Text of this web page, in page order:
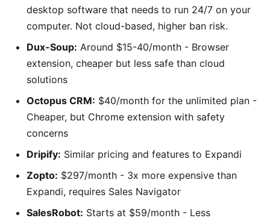
desktop software that needs to run 24/7 on your
computer. Not cloud-based, higher ban risk.
Dux-Soup: Around $15-40/month - Browser
extension, cheaper but less safe than cloud
solutions
Octopus CRM: $40/month for the unlimited plan -
Cheaper, but Chrome extension with safety
concerns
Dripify: Similar pricing and features to Expandi
Zopto: $297/month - 3x more expensive than
Expandi, requires Sales Navigator
SalesRobot: Starts at $59/month - Less